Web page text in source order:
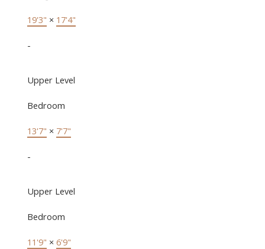
19'3" × 17'4"
-
Upper Level
Bedroom
13'7" × 7'7"
-
Upper Level
Bedroom
11'9" × 6'9"